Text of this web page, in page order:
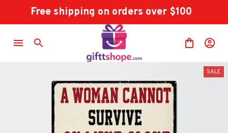
Free shipping on orders over $100
SALE